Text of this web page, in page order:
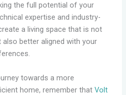
the full potential of your
expertise and industry-
a living space that is not
better aligned with your
towards a more
home, remember that Volt